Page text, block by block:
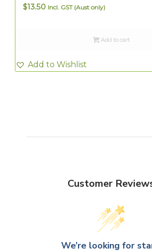
$13.50 Incl. GST (Aust only)
Add to cart
Add to Wishlist
Customer
We’re looking for